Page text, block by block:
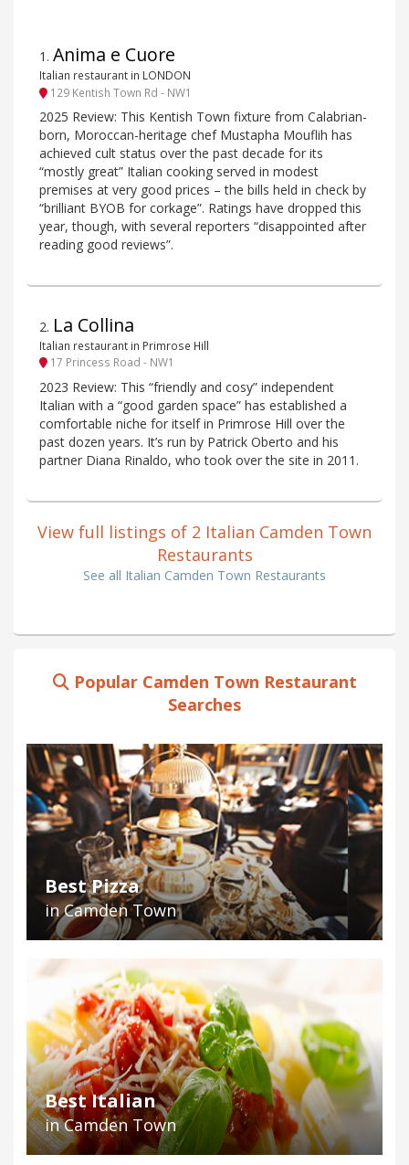
1 . Anima e Cuore
Italian restaurant in LONDON
129 Kentish Town Rd - NW1
2025 Review: This Kentish Town fixture from Calabrian-
born, Moroccan-heritage chef Mustapha Mouflih has
achieved cult status over the past decade for its
“mostly great” Italian cooking served in modest
premises at very good prices – the bills held in check by
“brilliant BYOB for corkage”. Ratings have dropped this
year, though, with several reporters “disappointed after
reading good reviews”.
2. La Collina
Italian restaurant in Primrose Hill
17 Princess Road - NW1
2023 Review: This “friendly and cosy” independent
Italian with a “good garden space” has established a
comfortable niche for itself in Primrose Hill over the
past dozen years. It’s run by Patrick Oberto and his
partner Diana Rinaldo, who took over the site in 2011.
View full listings of 2 Italian Camden Town
Restaurants
See all Italian Camden Town Restaurants
Popular Camden Town Restaurant
Searches
Best Pizza
in Camden Town
Best Italian
in Camden Town